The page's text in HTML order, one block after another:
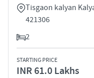
Tisgaon kalyan
421306
2
STARTING PRICE
INR 61.0 Lakhs